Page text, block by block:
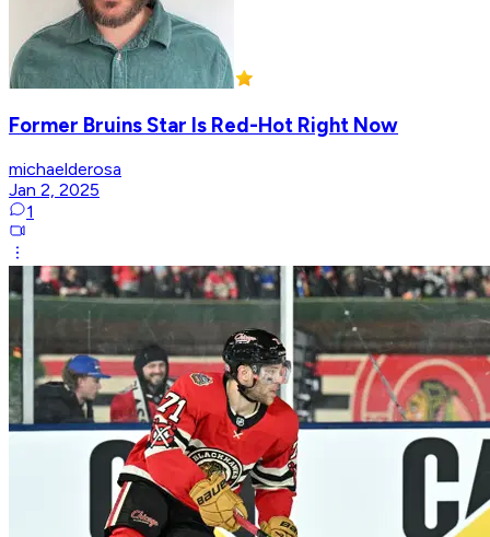
Former Bruins Star Is Red-Hot Right Now
michaelderosa
Jan 2, 2025
1